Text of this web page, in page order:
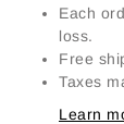
Each
loss.
Free
Taxes
Learn